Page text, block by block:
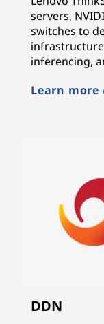
servers,
switches to
infrastructure
inferencing,
Learn more
DDN